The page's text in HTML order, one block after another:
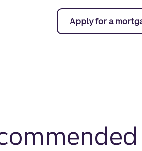
Apply for a